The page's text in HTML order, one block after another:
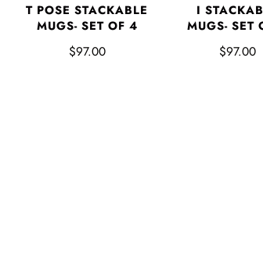
T POSE STACKABLE
MUGS- SET OF 4
$97.00
I
MUGS- SET
$97.00